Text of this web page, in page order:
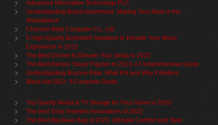
Advanced Information Technology PLC
Understanding Brand Awareness: Making Your Mark in the
Marketplace
Channel Wide Computer Co., Ltd.
5 High-Quality Bookshelf Speakers to Elevate Your Music
Experience in 2023
The Best Drones to Elevate Your Setup in 2023
The Best Demon Slayer Figures In 2023: A Comprehensive Guide
Understanding Bounce Rate: What It Is and Why It Matters
Black Hat SEO : A Complete Guide
Top Quality Media & TV Storage for Your Home in 2023
The best Solar Inverters Innovations of 2023
The Best Big Bean Bag of 2023: Ultimate Comfort and Style